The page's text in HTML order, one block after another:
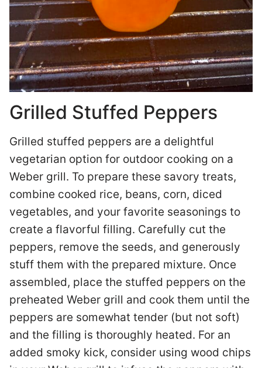
Grilled Stuffed Peppers
Grilled stuffed peppers are a delightful
vegetarian option for outdoor cooking on a
Weber grill. To prepare these savory treats,
combine cooked rice, beans, corn, diced
vegetables, and your favorite seasonings to
create a flavorful filling. Carefully cut the
peppers, remove the seeds, and generously
stuff them with the prepared mixture. Once
assembled, place the stuffed peppers on the
preheated Weber grill and cook them until the
peppers are somewhat tender (but not soft)
and the filling is thoroughly heated. For an
added smoky kick, consider using wood chips